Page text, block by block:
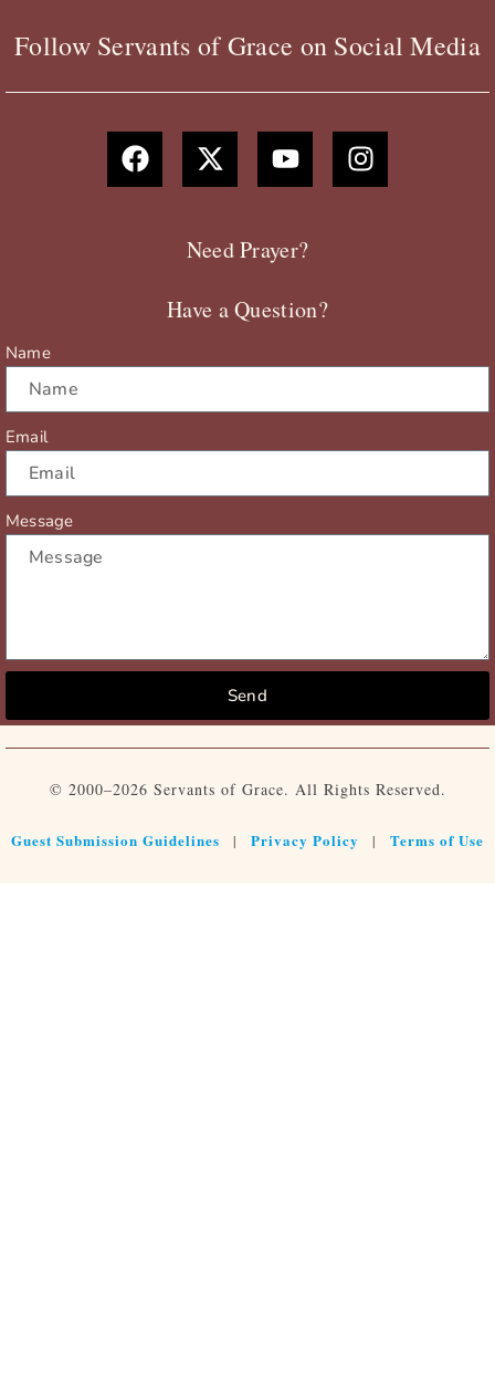
Follow Servants of Grace on Social Media
F
a
c
X
-
t
t
e
Y
o
u
u
b
I
n
s
Need Prayer?
Have a Question?
Name
Email
Message
Send
© 2000–2026 Servants of Grace. All Rights Reserved.
Guest Submission Guidelines | Privacy Policy | Terms of Use